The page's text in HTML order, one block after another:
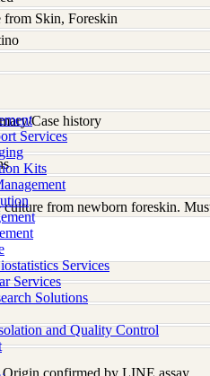
Services
Kits
Services
Services
Solutions
and Quality Control
from Skin, Foreskin
Case history
culture from newborn foreskin.
Origin confirmed by LINE assay